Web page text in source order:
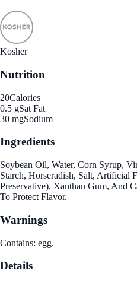
Kosher
Nutrition
20Calories
0.5 gSat Fat
30 mgSodium
Ingredients
Soybean Oil, Water, Corn Syrup,
Starch, Horseradish, Salt, Artificial
Preservative), Xanthan Gum, And
To Protect Flavor.
Warnings
Contains: egg.
Details